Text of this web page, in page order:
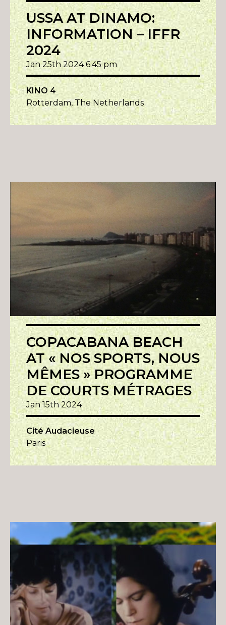
USSA AT DINAMO:
INFORMATION – IFFR
2024
Jan 25th 2024 6:45 pm
KINO 4
Rotterdam, The Netherlands
COPACABANA BEACH
AT « NOS SPORTS, NOUS
MÊMES » PROGRAMME
DE COURTS MÉTRAGES
Jan 15th 2024
Cité Audacieuse
Paris